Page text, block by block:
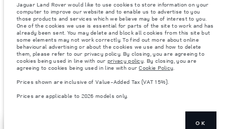
Weights stated reflect vehicle standard specification. Accessories and other
items fitted after the point of manufacture will affect payload. Ensure Gross
Vehicle Weight and Maximum Axle Loads are not exceeded when loading
the vehicle with accessories, occupants, fluids and fuels, and payload.
Important note on imagery & specification.The global shortage of
semiconductors is currently affecting vehicle build specifications, option
availability, and build timings. This is a very dynamic situation, and as a
result imagery used within the website at present may not fully reflect
current specifications for features, options, trim and colour schemes. Please
consult your Retailer who will be able to confirm any current restrictions
Prices are applicable only to models manufactured in 2026.
Jaguar Land Rover would like to use cookies to store information on your
computer to improve our website and to enable us to advertise to you
those products and services which we believe may be of interest to you.
One of the cookies we use is essential for parts of the site to work and has
already been sent. You may delete and block all cookies from this site but
some elements may not work correctly. To find out more about online
behavioural advertising or about the cookies we use and how to delete
them, please refer to our privacy policy. By closing, you are agreeing to
cookies being used in line with our privacy policy. By closing, you are
agreeing to cookies being used in line with ourCookie Policy.
Prices shown are inclusive of Value-Added Tax (VAT 15%).
Prices are applicable to 2026 models only.
OK